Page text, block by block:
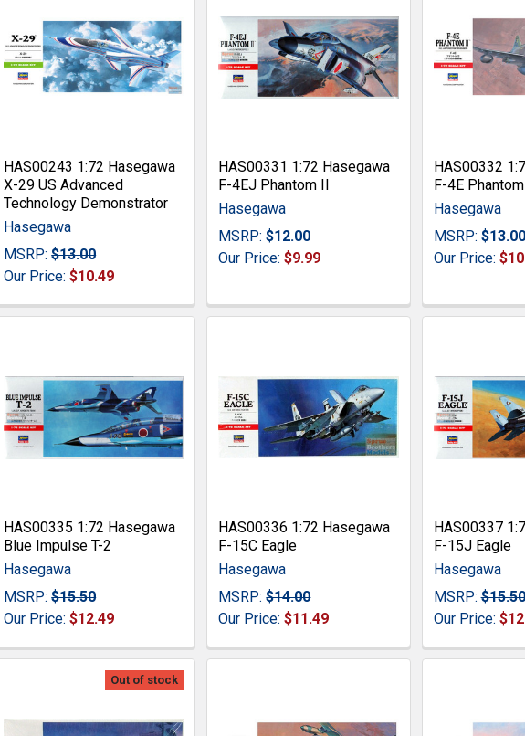
HAS00243 1:72 Hasegawa
X-29 US Advanced
Technology Demonstrator
Hasegawa
MSRP: $13.00
Our Price:$10.49
HAS00331 1:72 Hasegawa
F-4EJ Phantom II
Hasegawa
MSRP: $12.00
Our Price:$9.99
HAS00332
F-4E
Hasegawa
MSRP: $13.00
Our Price:
HAS00335 1:72 Hasegawa
Blue Impulse T-2
Hasegawa
MSRP: $15.50
Our Price:$12.49
HAS00336 1:72 Hasegawa
F-15C Eagle
Hasegawa
MSRP: $14.00
Our Price:$11.49
HAS00337
F-15J Eagle
Hasegawa
MSRP: $15.50
Our Price:
Out of stock